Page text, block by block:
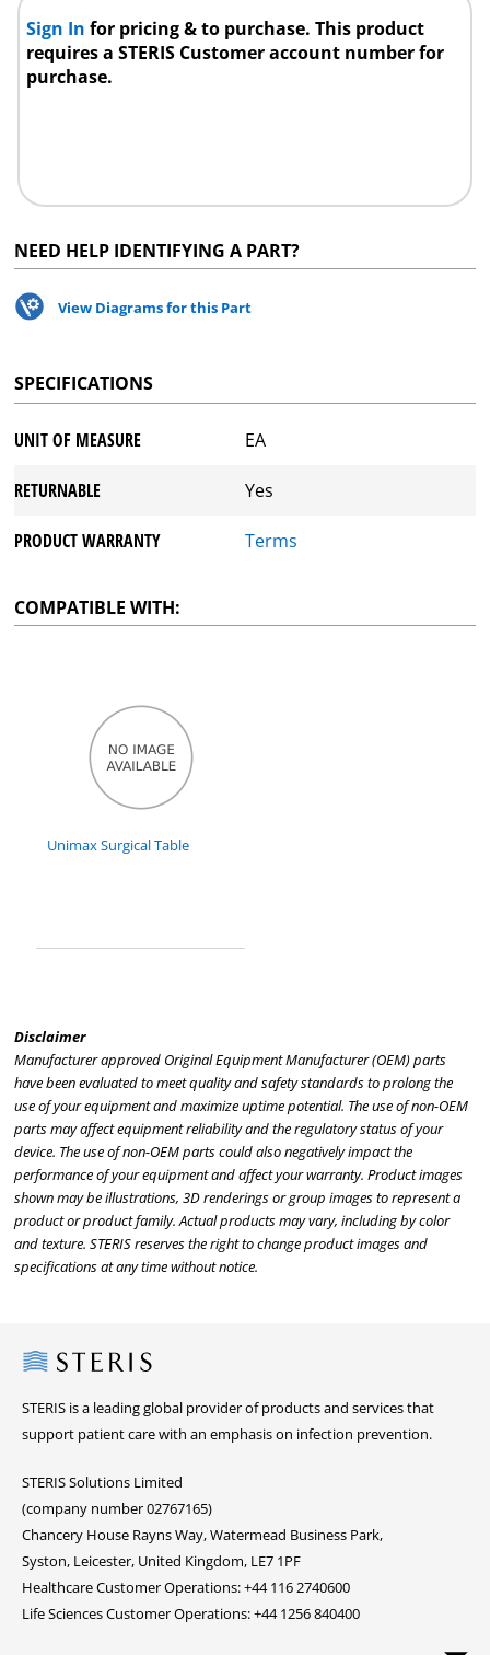
Sign Infor pricing & to purchase. This product
requires a STERIS Customer account number for
purchase.
NEED HELP IDENTIFYING A PART?
View Diagrams for this Part
SPECIFICATIONS
UNIT OF MEASURE EA
RETURNABLE Yes
PRODUCT WARRANTY Terms
COMPATIBLE WITH:
Unimax Surgical Table
Disclaimer
Manufacturer approved Original Equipment Manufacturer (OEM) parts
have been evaluated to meet quality and safety standards to prolong the
use of your equipment and maximize uptime potential. The use of non-OEM
parts may affect equipment reliability and the regulatory status of your
device. The use of non-OEM parts could also negatively impact the
performance of your equipment and affect your warranty. Product images
shown may be illustrations, 3D renderings or group images to represent a
product or product family. Actual products may vary, including by color
and texture. STERIS reserves the right to change product images and
specifications at any time without notice.
Steris
STERIS is a leading global provider of products and services that
support patient care with an emphasis on infection prevention.
STERIS Solutions Limited
(company number 02767165)
Chancery House Rayns Way, Watermead Business Park,
Syston, Leicester, United Kingdom, LE7 1PF
Healthcare Customer Operations: +44 116 2740600
Life Sciences Customer Operations: +44 1256 840400